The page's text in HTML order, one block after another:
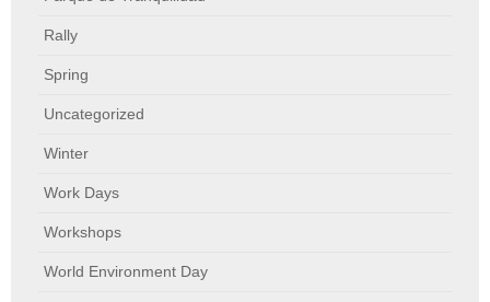
Rally
Spring
Uncategorized
Winter
Work Days
Workshops
World Environment Day